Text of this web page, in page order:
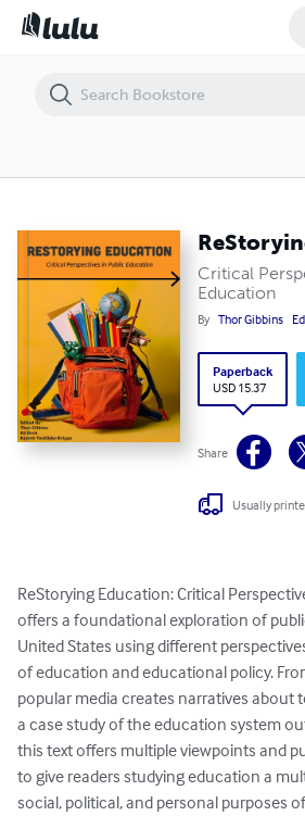
Critical
Education
By Thor Gibbins
Paperback
USD 15.37
Share
Usually
ReStorying Education: Critical
offers a foundational exploration of
United States using different
of education and educational policy.
popular media creates narratives about
a case study of the education system
this text offers multiple viewpoints and
to give readers studying education a
social, political, and personal purposes